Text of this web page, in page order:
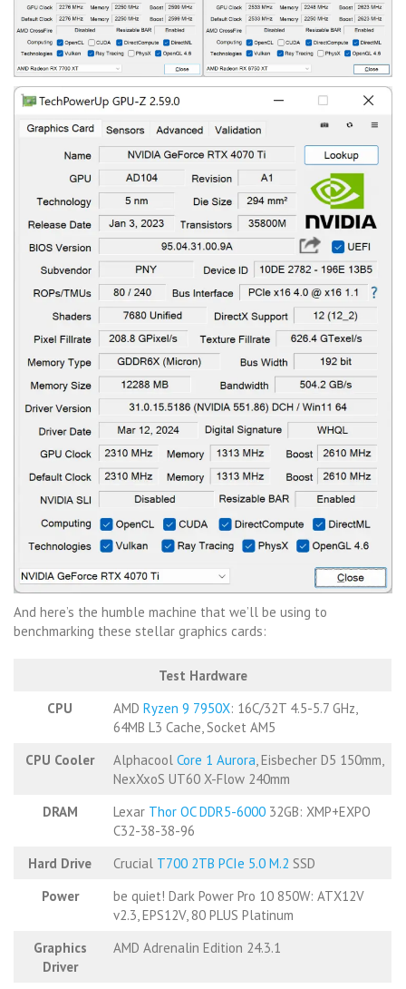
And here’s the humble machine that we’ll be using to
benchmarking these stellar graphics cards:
Test Hardware
CPU
AMD Ryzen 9 7950X: 16C/32T 4.5-5.7 GHz,
64MB L3 Cache, Socket AM5
CPU Cooler
Alphacool Core 1 Aurora , Eisbecher D5 150mm,
NexXxoS UT60 X-Flow 240mm
DRAM
Lexar Thor OC DDR5-600032GB: XMP+EXPO
C32-38-38-96
Hard Drive
Crucial T700 2TB PCIe 5.0 M.2 SSD
Power
be quiet! Dark Power Pro 10 850W: ATX12V
v2.3, EPS12V, 80 PLUS Platinum
Graphics
Driver
AMD Adrenalin Edition 24.3.1